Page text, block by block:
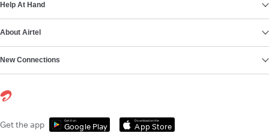
Help At Hand
About Airtel
New Connections
Get the app Get it on
Google Play
Download on the
App Store